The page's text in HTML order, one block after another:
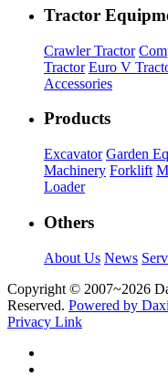
Tractor
Crawler Tractor
Tractor Euro V
Accessories
Products
Excavator Garden
Machinery Forklift
Loader
Others
About Us News
Copyright © 2007~2026
Reserved. Powered by
Privacy Link